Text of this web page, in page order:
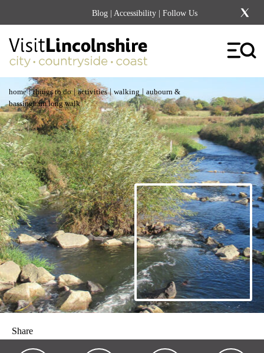
Blog | Accessibility | Follow Us
home | things to do | activities | walking | aubourn &
bassingham long walk
Share